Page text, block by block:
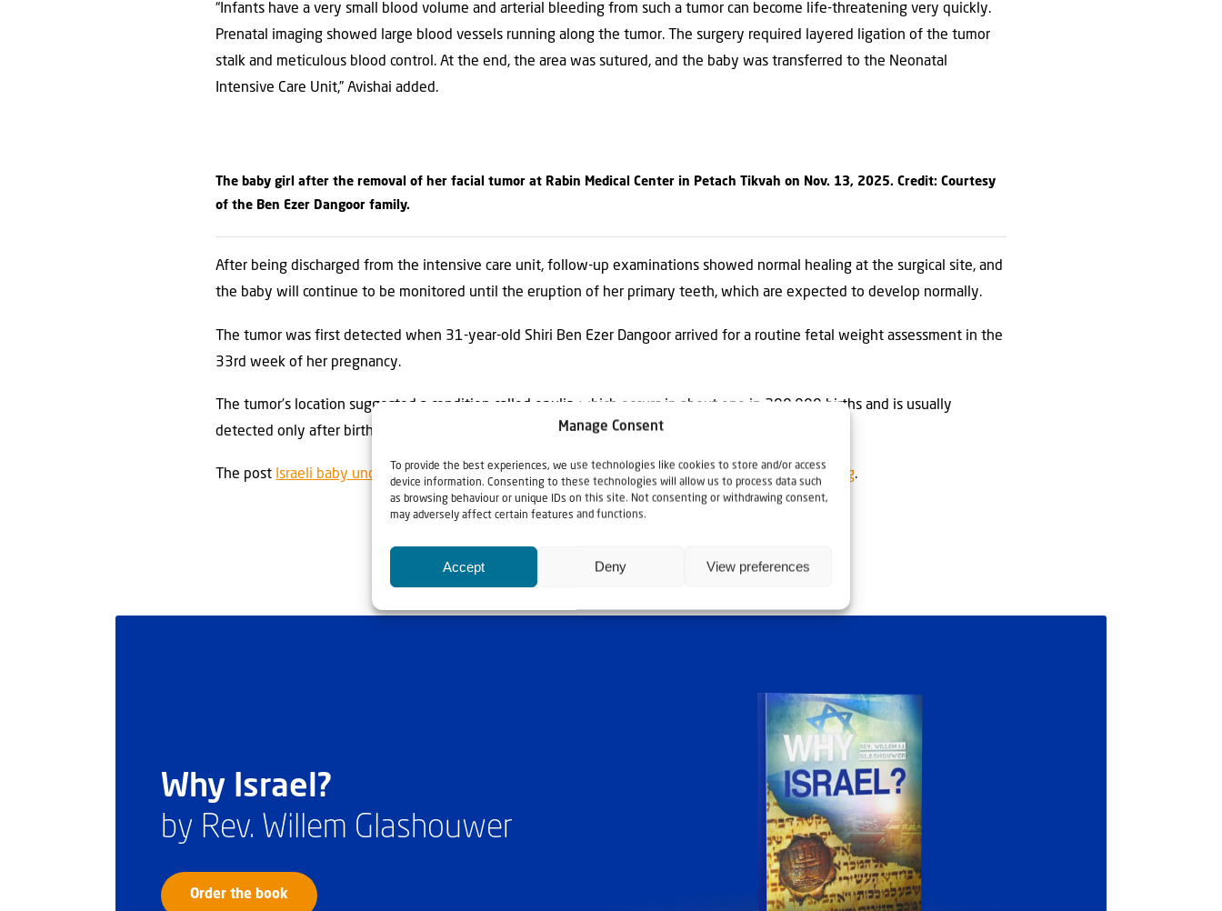
Manage Consent
To provide the best experiences, we use technologies like cookies to store and/or access
device information. Consenting to these technologies will allow us to process data such
as browsing behaviour or unique IDs on this site. Not consenting or withdrawing consent,
may adversely affect certain features and functions.
Accept Deny View preferences
“Infants have a very small blood volume and arterial bleeding from such a tumor can become life-threatening very quickly.
Prenatal imaging showed large blood vessels running along the tumor. The surgery required layered ligation of the tumor
stalk and meticulous blood control. At the end, the area was sutured, and the baby was transferred to the Neonatal
Intensive Care Unit,” Avishai added.
The baby girl after the removal of her facial tumor at Rabin Medical Center in Petach Tikvah on Nov. 13, 2025. Credit: Courtesy
of the Ben Ezer Dangoor family.
After being discharged from the intensive care unit, follow-up examinations showed normal healing at the surgical site, and
the baby will continue to be monitored until the eruption of her primary teeth, which are expected to develop normally.
The tumor was first detected when 31-year-old Shiri Ben Ezer Dangoor arrived for a routine fetal weight assessment in the
33rd week of her pregnancy.
The tumor’s location suggested a condition called epulis, which occurs in about one in 200,000 births and is usually
detected only after birth.
The post Israeli baby undergoes surgery to remove record-size facial tumorappeared first onJNS.org.
Why Israel?
by Rev. Willem Glashouwer
Order the book